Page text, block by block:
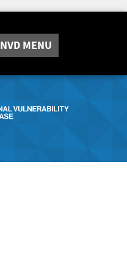
NVD MENU